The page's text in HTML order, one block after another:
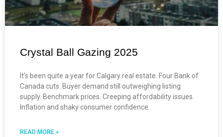
Crystal Ball Gazing 2025
It’s been quite a year for Calgary real estate. Four Bank of
Canada cuts. Buyer demand still outweighing listing
supply. Benchmark prices. Creeping affordability issues.
Inflation and shaky consumer confidence.
READ MORE »